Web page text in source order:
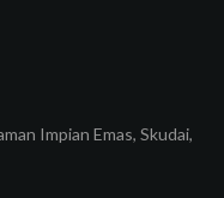
Impian Emas, Skudai,